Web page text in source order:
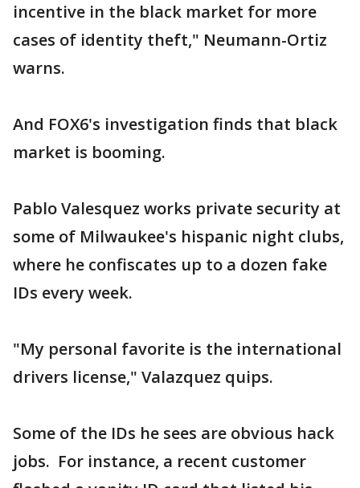
incentive in the black market for more
cases of identity theft," Neumann-Ortiz
warns.
And FOX6's investigation finds that black
market is booming.
Pablo Valesquez works private security at
some of Milwaukee's hispanic night clubs,
where he confiscates up to a dozen fake
IDs every week.
"My personal favorite is the international
drivers license," Valazquez quips.
Some of the IDs he sees are obvious hack
jobs. For instance, a recent customer